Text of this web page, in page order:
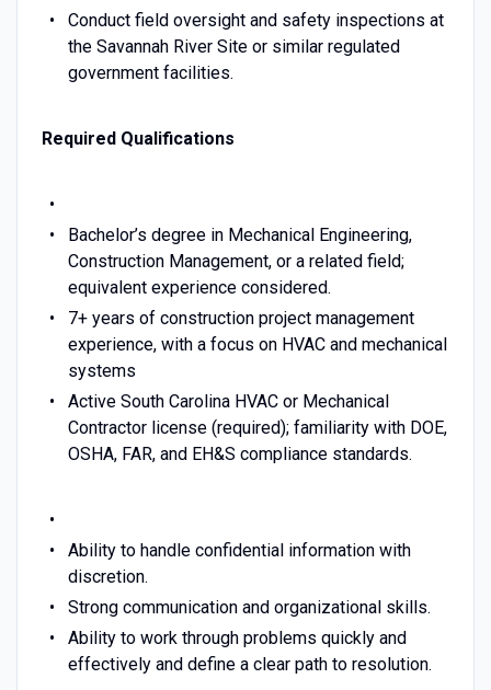
Conduct field oversight and safety inspections at
the Savannah River Site or similar regulated
government facilities.
Required Qualifications
Bachelor’s degree in Mechanical Engineering,
Construction Management, or a related field;
equivalent experience considered.
7+ years of construction project management
experience, with a focus on HVAC and mechanical
systems
Active South Carolina HVAC or Mechanical
Contractor license (required); familiarity with DOE,
OSHA, FAR, and EH&S compliance standards.
Ability to handle confidential information with
discretion.
Strong communication and organizational skills.
Ability to work through problems quickly and
effectively and define a clear path to resolution.